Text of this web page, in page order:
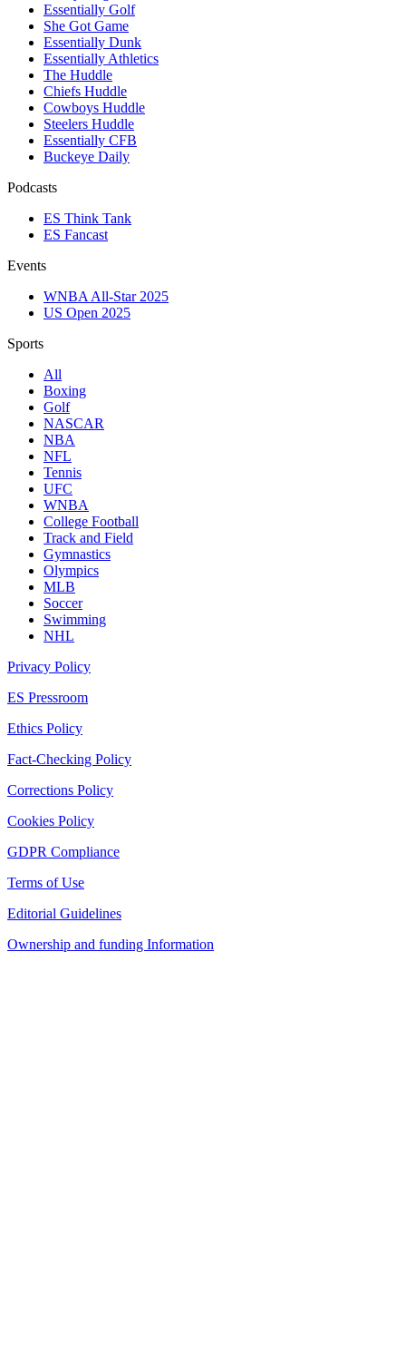
Essentially Golf
She Got Game
Essentially Dunk
Essentially Athletics
The Huddle
Chiefs Huddle
Cowboys Huddle
Steelers Huddle
Essentially CFB
Buckeye Daily
Podcasts
ES Think Tank
ES Fancast
Events
WNBA All-Star 2025
US Open 2025
Sports
All
Boxing
Golf
NASCAR
NBA
NFL
Tennis
UFC
WNBA
College Football
Track and Field
Gymnastics
Olympics
MLB
Soccer
Swimming
NHL
Privacy Policy
ES Pressroom
Ethics Policy
Fact-Checking Policy
Corrections Policy
Cookies Policy
GDPR Compliance
Terms of Use
Editorial Guidelines
Ownership and funding Information